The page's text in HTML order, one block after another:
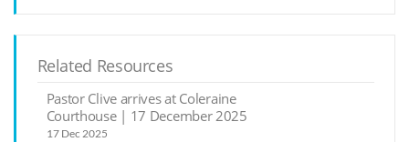
Related Resources
Pastor Clive arrives at Coleraine
Courthouse | 17 December 2025
17 Dec 2025